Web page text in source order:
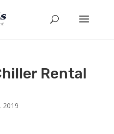
Rental
2019